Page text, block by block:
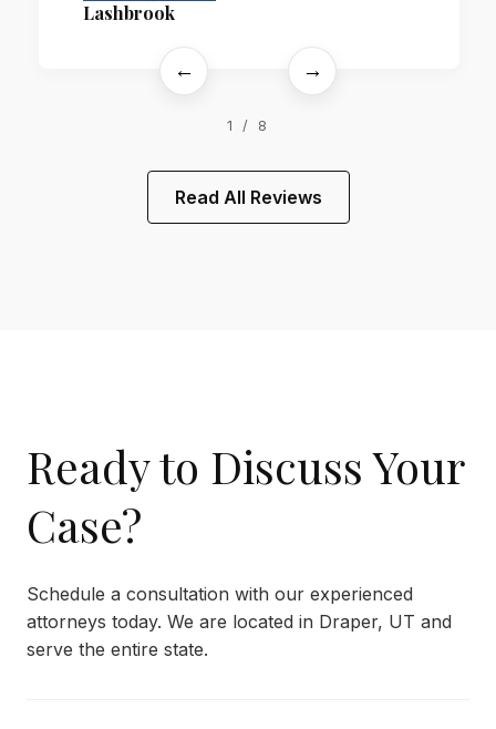
←
Lashbrook
→
1 / 8
Read All Reviews
Ready to Discuss Your
Case?
Schedule a consultation with our experienced
attorneys today. We are located in Draper, UT and
serve the entire state.